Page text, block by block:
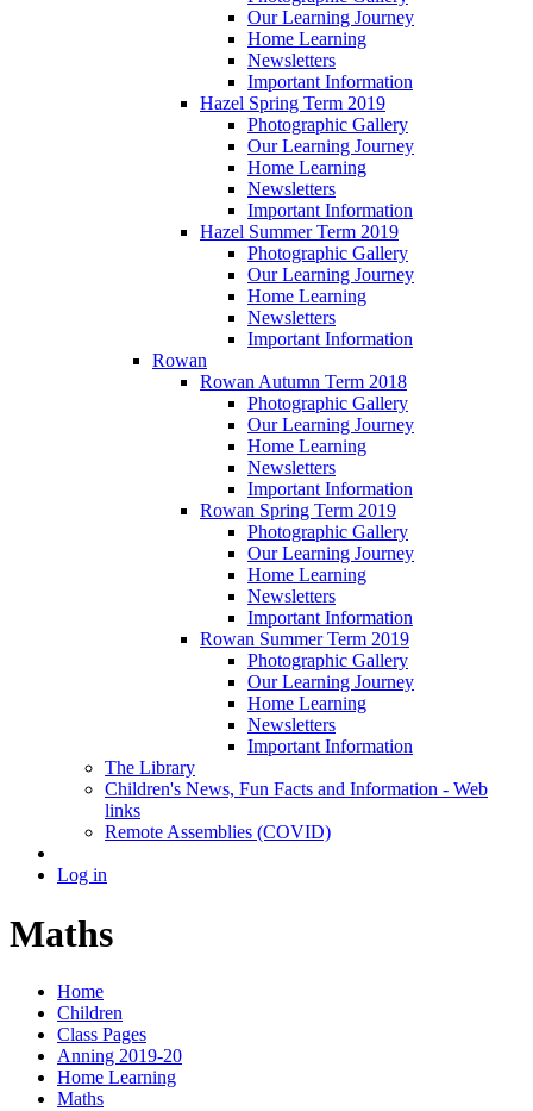
Our Learning Journey
Home Learning
Newsletters
Important Information
Hazel Spring Term 2019
Photographic Gallery
Our Learning Journey
Home Learning
Newsletters
Important Information
Hazel Summer Term 2019
Photographic Gallery
Our Learning Journey
Home Learning
Newsletters
Important Information
Rowan
Rowan Autumn Term 2018
Photographic Gallery
Our Learning Journey
Home Learning
Newsletters
Important Information
Rowan Spring Term 2019
Photographic Gallery
Our Learning Journey
Home Learning
Newsletters
Important Information
Rowan Summer Term 2019
Photographic Gallery
Our Learning Journey
Home Learning
Newsletters
Important Information
The Library
Children's News, Fun Facts and Information - Web
links
Remote Assemblies (COVID)
Log in
Maths
Home
Children
Class Pages
Anning 2019-20
Home Learning
Maths